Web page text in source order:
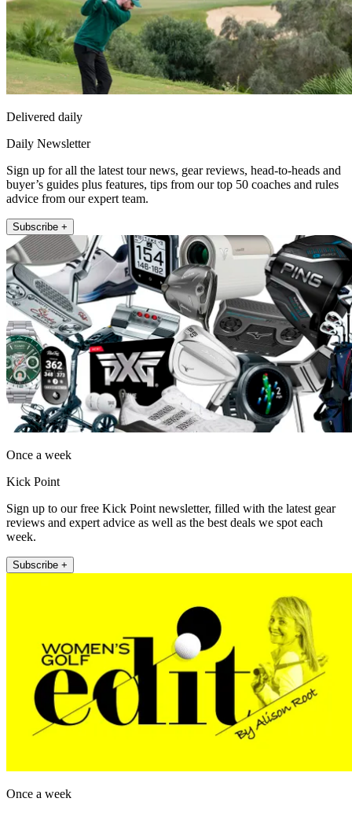
Delivered daily
Daily Newsletter
Sign up for all the latest tour news, gear reviews, head-to-heads and
buyer’s guides plus features, tips from our top 50 coaches and rules
advice from our expert team.
Subscribe +
Once a week
Kick Point
Sign up to our free Kick Point newsletter, filled with the latest gear
reviews and expert advice as well as the best deals we spot each
week.
Subscribe +
Once a week